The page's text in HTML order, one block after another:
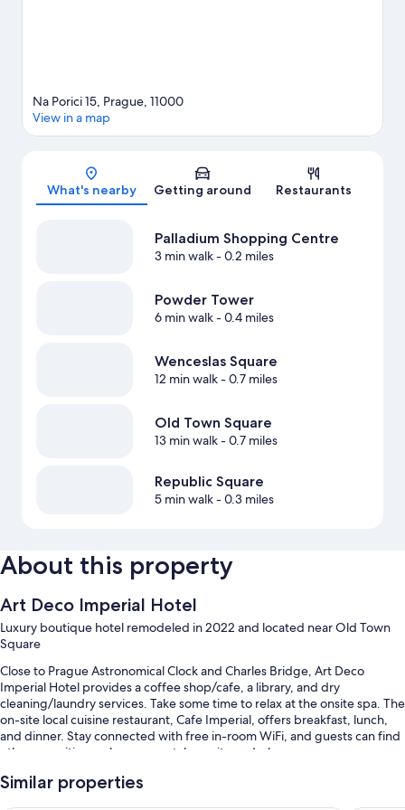
Map
Na Porici 15, Prague, 11000
View in a map
What's nearby Getting around Restaurants
Palladium Shopping Centre
3 min walk- 0.2 miles
Powder Tower
6 min walk- 0.4 miles
Wenceslas Square
12 min walk- 0.7 miles
Old Town Square
13 min walk- 0.7 miles
Republic Square
5 min walk- 0.3 miles
About this property
Art Deco Imperial Hotel
Luxury boutique hotel remodeled in 2022 and located near Old Town
Square
Close to Prague Astronomical Clock and Charles Bridge, Art Deco
Imperial Hotel provides a coffee shop/cafe, a library, and dry
cleaning/laundry services. Take some time to relax at the onsite spa. The
on-site local cuisine restaurant, Cafe Imperial, offers breakfast, lunch,
and dinner. Stay connected with free in-room WiFi, and guests can find
other amenities such as car rentals on site and a bar.
Other perks include:
Similar properties